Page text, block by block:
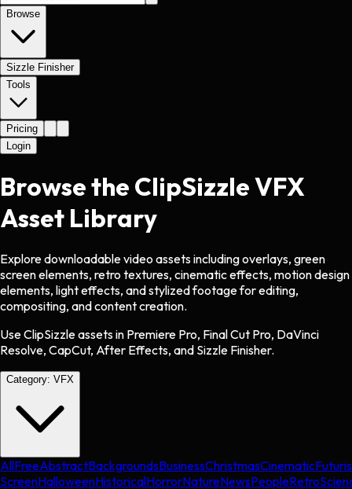
Browse
Sizzle Finisher
Tools
Pricing
Login
Browse the ClipSizzle VFX
Asset Library
Explore downloadable video assets including overlays, green
screen elements, retro textures, cinematic effects, motion design
elements, light effects, and stylized footage for editing,
compositing, and content creation.
Use ClipSizzle assets in Premiere Pro, Final Cut Pro, DaVinci
Resolve, CapCut, After Effects, and Sizzle Finisher.
Category: VFX
AllFreeAbstractBackgroundsBusinessChristmasCinematic
ScreenHalloweenHistoricalHorrorNatureNewsPeopleRetro